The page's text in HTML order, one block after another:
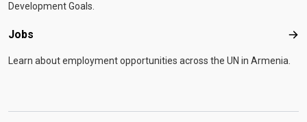
Development Goals.
Jobs
Learn about employment opportunities across the UN in Armenia.